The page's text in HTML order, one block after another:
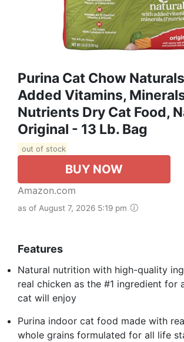
Purina Cat Chow
Added Vitamins,
Nutrients Dry Cat Food,
Original - 13 Lb. Bag
out of stock
BUY NOW
Amazon.com
as of August 7, 2026 5:19 pm
Features
Natural nutrition with high-quality
real chicken as the #1 ingredient for
cat will enjoy
Purina indoor cat food made with
whole grains formulated for all life